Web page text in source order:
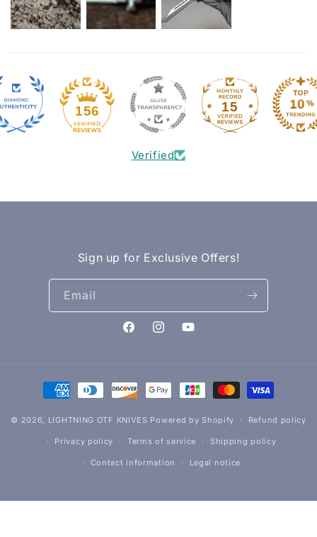
156 15
Verified
Sign up for Exclusive Offers!
Email
FacebookInstagramYouTube
Payment
methods
© 2026, LIGHTNING OTF KNIVES Powered by Shopify Refund policy
Privacy policy Terms of service Shipping policy
Contact information Legal notice